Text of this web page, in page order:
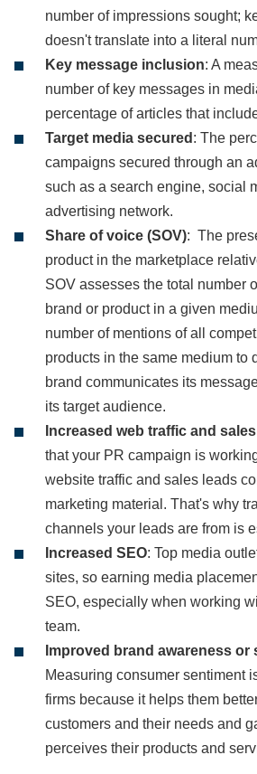
number of impressions sought;
doesn't translate into a literal
Key message inclusion: A
number of key messages in
percentage of articles that
Target media secured : The
campaigns secured through an
such as a search engine, social
advertising network.
Share of voice (SOV): The
product in the marketplace
SOV assesses the total number
brand or product in a given
number of mentions of all
products in the same medium to
brand communicates its
its target audience.
Increased web traffic and
that your PR campaign is
website traffic and sales leads
marketing material. That's why
channels your leads are from is
Increased SEO: Top media
sites, so earning media
SEO, especially when working
team.
Improved brand awareness or
Measuring consumer sentiment
firms because it helps them
customers and their needs and
perceives their products and